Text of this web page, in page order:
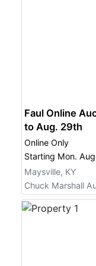
Faul Online Auction
to Aug. 29th
Online Only
Starting Mon.
Maysville, KY
Chuck Marshall